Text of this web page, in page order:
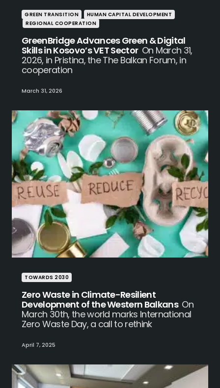
GREEN TRANSITION
HUMAN CAPITAL DEVELOPMENT
REGIONAL COOPERATION
GreenBridge Advances Green & Digital
Skills in Kosovo’s VET Sector On March 31,
2026, in Pristina, the The Balkan Forum, in
cooperation
March 31, 2026
TOWARDS 2030
Zero Waste in Climate-Resilient
Development of the Western Balkans On
March 30th, the world marks International
Zero Waste Day, a call to rethink
April 7, 2025